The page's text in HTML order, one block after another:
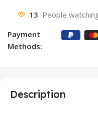
13 People
Payment
Methods:
Description